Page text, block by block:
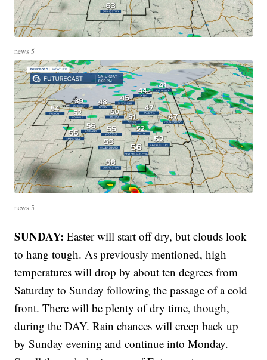
news 5
news 5
SUNDAY: Easter will start off dry, but clouds look
to hang tough. As previously mentioned, high
temperatures will drop by about ten degrees from
Saturday to Sunday following the passage of a cold
front. There will be plenty of dry time, though,
during the DAY. Rain chances will creep back up
by Sunday evening and continue into Monday.